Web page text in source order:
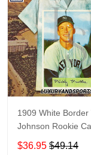
1909 White Border
Johnson Rookie
Portrait Hawaiian
$36.95 $49.14